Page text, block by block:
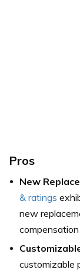
Pros
New
& ratings
new
customizable